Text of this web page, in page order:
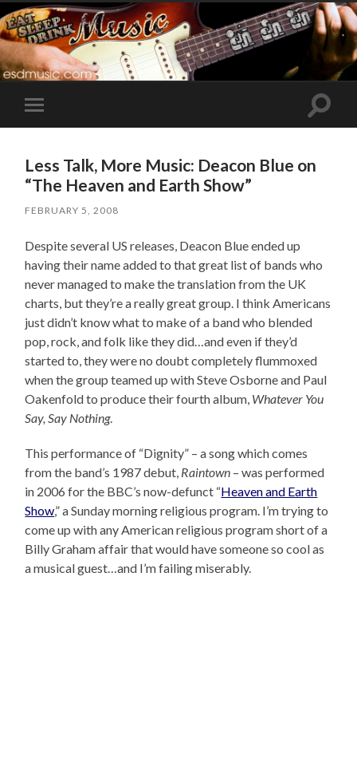
Toggle
mobile
Toggle
Less Talk, More Music: Deacon Blue on
“The Heaven and Earth Show”
FEBRUARY 5, 2008
Despite several US releases, Deacon Blue ended up
having their name added to that great list of bands who
never managed to make the translation from the UK
charts, but they’re a really great group. I think Americans
just didn’t know what to make of a band who blended
pop, rock, and folk like they did…and even if they’d
started to, they were no doubt completely flummoxed
when the group teamed up with Steve Osborne and Paul
Oakenfold to produce their fourth album, Whatever You
Say, Say Nothing.
This performance of “Dignity” – a song which comes
from the band’s 1987 debut, Raintown – was performed
in 2006 for the BBC’s now-defunct “Heaven and Earth
Show,” a Sunday morning religious program. I’m trying to
come up with any American religious program short of a
Billy Graham affair that would have someone so cool as
a musical guest…and I’m failing miserably.